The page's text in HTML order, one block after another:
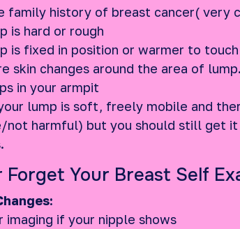
family history of breast cancer( very
is hard or rough
is fixed in position or warmer to touch
skin changes around the area of lump.
in your armpit
lump is soft, freely mobile and
not harmful) but you should still get
Forget Your Breast Self
imaging if your nipple shows